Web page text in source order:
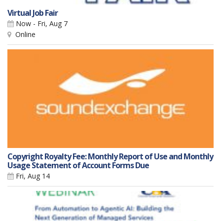
Virtual Job Fair
Now - Fri, Aug 7
Online
Copyright Royalty Fee: Monthly Report of Use and Monthly
Usage Statement of Account Forms Due
Fri, Aug 14